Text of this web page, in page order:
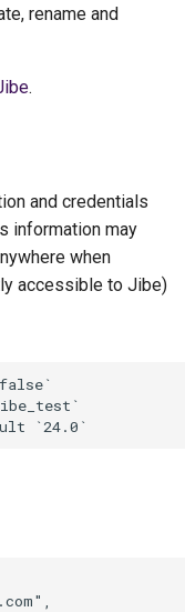
rename and
.
and credentials
information may
when
accessible to Jibe)